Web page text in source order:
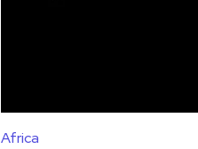
Africa